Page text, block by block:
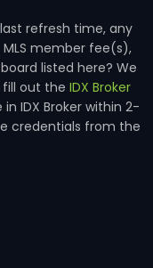
refresh time, any
member fee(s),
listed here? We
fill out the IDX Broker
IDX Broker within 2-
credentials from the